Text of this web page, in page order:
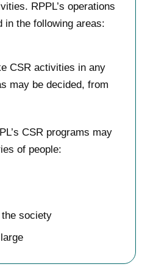
RPPL’s operations
in the following areas:
CSR activities in any
may be decided, from
CSR programs may
of people:
society